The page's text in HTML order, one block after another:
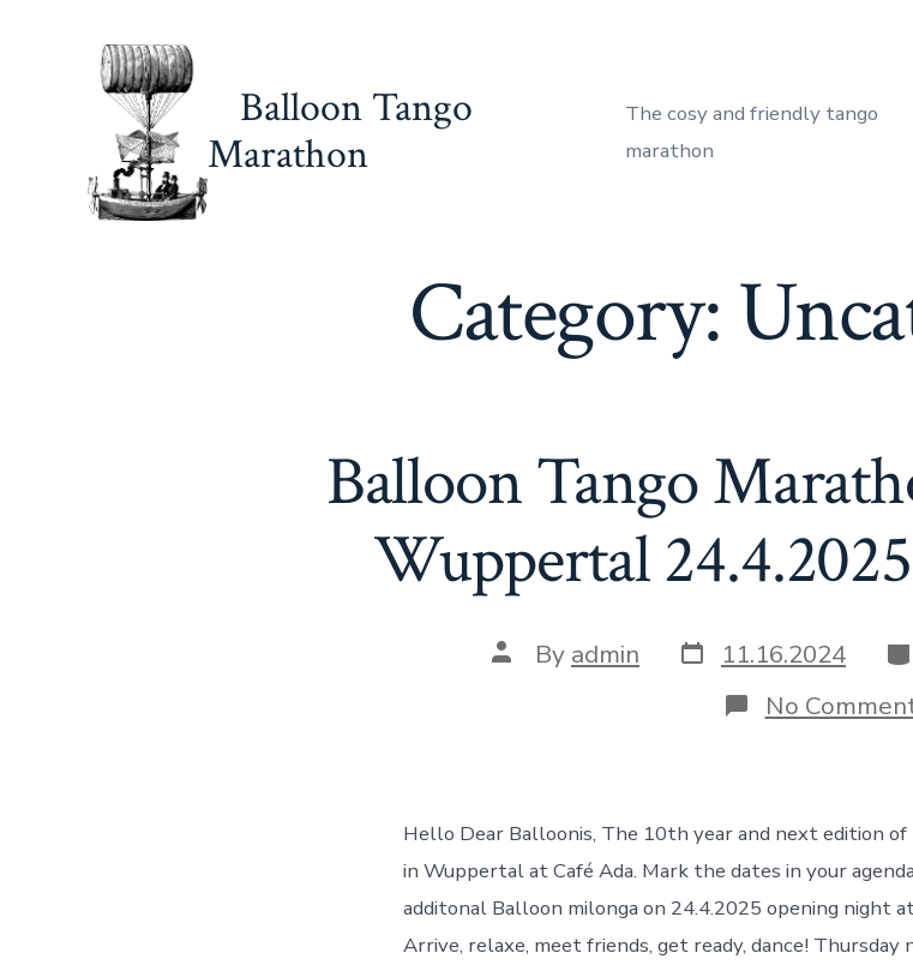
Balloon Tango
Marathon
The cosy and friendly tango
marathon
Category:
Balloon Tango
Wuppertal
Post
author
By admin Post
date
11.16.2024
No
Hello Dear Balloonis, The 10th year and next edition
in Wuppertal at Café Ada. Mark the dates in your
additonal Balloon milonga on 24.4.2025 opening night
Arrive, relaxe, meet friends, get ready, dance! Thursday